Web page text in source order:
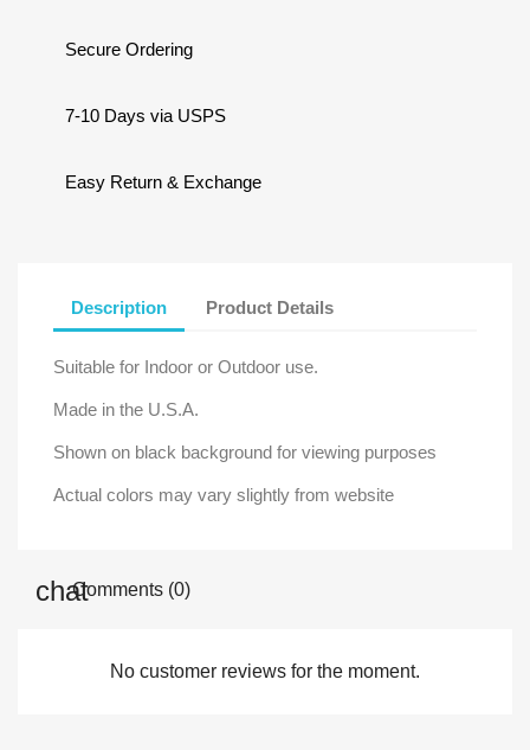
Secure Ordering
7-10 Days via USPS
Easy Return & Exchange
Description Product Details
Suitable for Indoor or Outdoor use.
Made in the U.S.A.
Shown on black background for viewing purposes
Actual colors may vary slightly from website
Comments (0)
No customer reviews for the moment.